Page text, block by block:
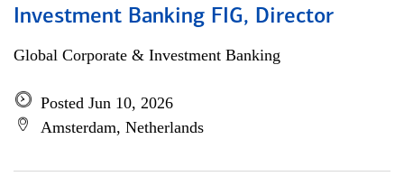
Investment Banking FIG, Director
Global Corporate & Investment Banking
Posted Jun 10, 2026
Amsterdam, Netherlands